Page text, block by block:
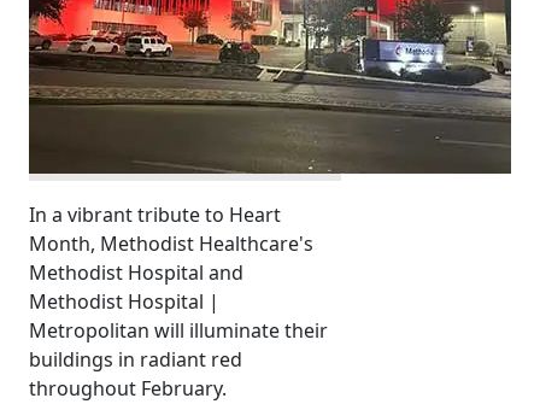
In a vibrant tribute to Heart
Month, Methodist Healthcare's
Methodist Hospital and
Methodist Hospital |
Metropolitan will illuminate their
buildings in radiant red
throughout February.